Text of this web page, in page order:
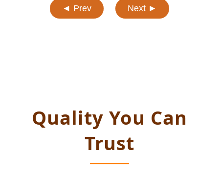
◄ Prev Next ►
Quality You Can
Trust